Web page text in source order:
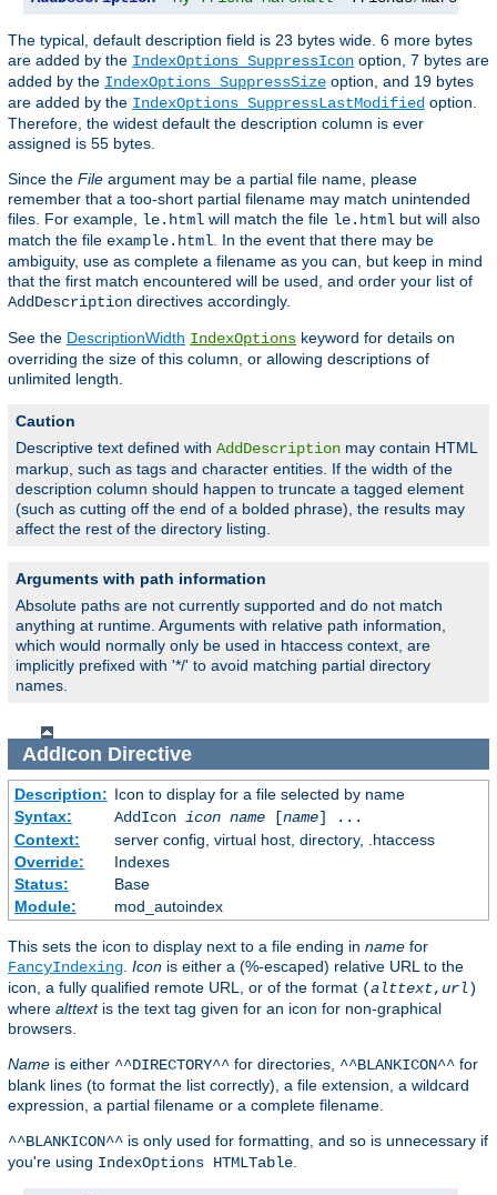
The typical, default description field is 23 bytes wide. 6 more bytes
are added by the IndexOptions SuppressIcon option, 7 bytes are
added by the IndexOptions SuppressSize option, and 19 bytes
are added by the IndexOptions SuppressLastModified option.
Therefore, the widest default the description column is ever
assigned is 55 bytes.
Since the File argument may be a partial file name, please
remember that a too-short partial filename may match unintended
files. For example, le.html will match the file le.html but will also
match the file example.html . In the event that there may be
ambiguity, use as complete a filename as you can, but keep in mind
that the first match encountered will be used, and order your list of
AddDescription directives accordingly.
See the DescriptionWidth IndexOptions keyword for details on
overriding the size of this column, or allowing descriptions of
unlimited length.
Caution
Descriptive text defined with AddDescription may contain HTML
markup, such as tags and character entities. If the width of the
description column should happen to truncate a tagged element
(such as cutting off the end of a bolded phrase), the results may
affect the rest of the directory listing.
Arguments with path information
Absolute paths are not currently supported and do not match
anything at runtime. Arguments with relative path information,
which would normally only be used in htaccess context, are
implicitly prefixed with '*/' to avoid matching partial directory
names.
AddIcon Directive
Description: Icon to display for a file selected by name
Syntax:
AddIcon icon name[name] ...
Context:
server config, virtual host, directory, .htaccess
Override:
Indexes
Status:
Base
Module:
mod_autoindex
This sets the icon to display next to a file ending in name for
FancyIndexing. Icon is either a (%-escaped) relative URL to the
icon, a fully qualified remote URL, or of the format (alttext, url)
where alttextis the text tag given for an icon for non-graphical
browsers.
Name is either ^^DIRECTORY^^ for directories, ^^BLANKICON^^ for
blank lines (to format the list correctly), a file extension, a wildcard
expression, a partial filename or a complete filename.
^^BLANKICON^^ is only used for formatting, and so is unnecessary if
you're using IndexOptions HTMLTable.